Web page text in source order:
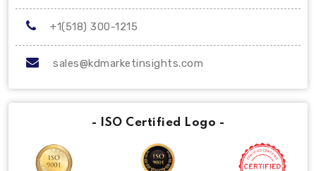
+1(518) 300-1215
sales@kdmarketinsights.com
- ISO Certified Logo -